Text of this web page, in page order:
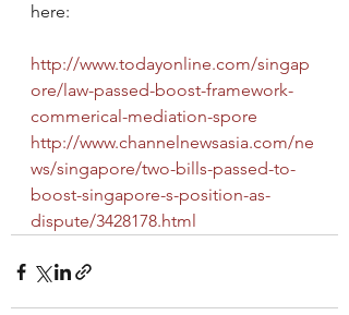
here:
http://www.todayonline.com/singap
ore/law-passed-boost-framework-
commerical-mediation-spore
http://www.channelnewsasia.com/ne
ws/singapore/two-bills-passed-to-
boost-singapore-s-position-as-
dispute/3428178.html